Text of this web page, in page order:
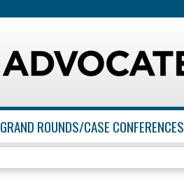
GRAND ROUNDS/CASE CONFERENCES